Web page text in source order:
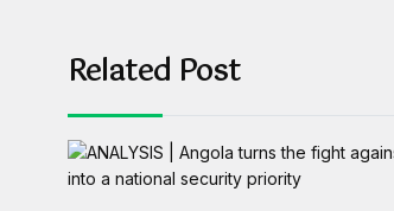
Related Post